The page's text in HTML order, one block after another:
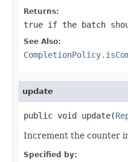
Returns:
true if the batch
See Also:
update
public void update(
Increment the counter
Specified by: